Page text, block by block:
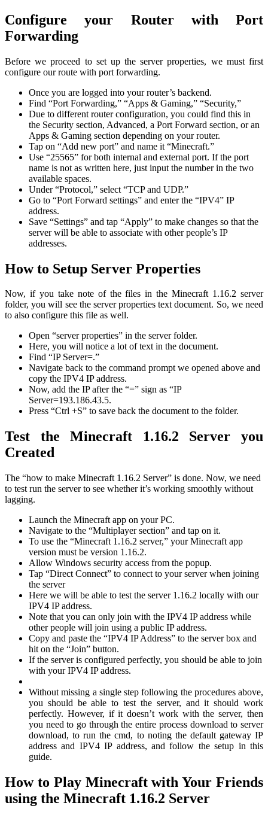
Configure your Router with Port
Forwarding
Before we proceed to set up the server properties, we must first
configure our route with port forwarding.
Once you are logged into your router’s backend.
Find “Port Forwarding,” “Apps & Gaming,” “Security,”
Due to different router configuration, you could find this in
the Security section, Advanced, a Port Forward section, or an
Apps & Gaming section depending on your router.
Tap on “Add new port” and name it “Minecraft.”
Use “25565” for both internal and external port. If the port
name is not as written here, just input the number in the two
available spaces.
Under “Protocol,” select “TCP and UDP.”
Go to “Port Forward settings” and enter the “IPV4” IP
address.
Save “Settings” and tap “Apply” to make changes so that the
server will be able to associate with other people’s IP
addresses.
How to Setup Server Properties
Now, if you take note of the files in the Minecraft 1.16.2 server
folder, you will see the server properties text document. So, we need
to also configure this file as well.
Open “server properties” in the server folder.
Here, you will notice a lot of text in the document.
Find “IP Server=.”
Navigate back to the command prompt we opened above and
copy the IPV4 IP address.
Now, add the IP after the “=” sign as “IP
Server=193.186.43.5.
Press “Ctrl +S” to save back the document to the folder.
Test the Minecraft 1.16.2 Server you
Created
The “how to make Minecraft 1.16.2 Server” is done. Now, we need
to test run the server to see whether it’s working smoothly without
lagging.
Launch the Minecraft app on your PC.
Navigate to the “Multiplayer section” and tap on it.
To use the “Minecraft 1.16.2 server,” your Minecraft app
version must be version 1.16.2.
Allow Windows security access from the popup.
Tap “Direct Connect” to connect to your server when joining
the server
Here we will be able to test the server 1.16.2 locally with our
IPV4 IP address.
Note that you can only join with the IPV4 IP address while
other people will join using a public IP address.
Copy and paste the “IPV4 IP Address” to the server box and
hit on the “Join” button.
If the server is configured perfectly, you should be able to join
with your IPV4 IP address.
Without missing a single step following the procedures above,
you should be able to test the server, and it should work
perfectly. However, if it doesn’t work with the server, then
you need to go through the entire process download to server
download, to run the cmd, to noting the default gateway IP
address and IPV4 IP address, and follow the setup in this
guide.
How to Play Minecraft with Your Friends
using the Minecraft 1.16.2 Server